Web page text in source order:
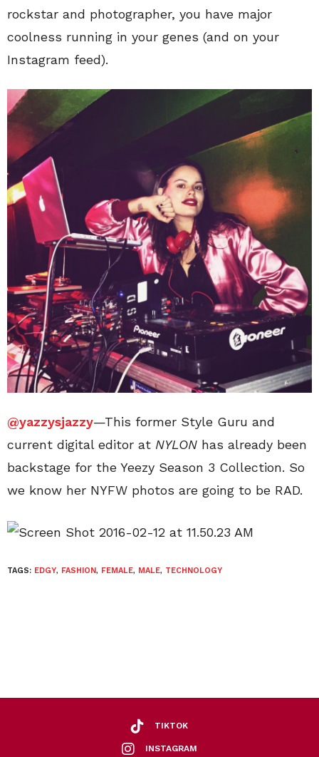
rockstar and photographer, you have major
coolness running in your genes (and on your
Instagram feed).
@yazzysjazzy—This former Style Guru and
current digital editor at NYLON has already been
backstage for the Yeezy Season 3 Collection. So
we know her NYFW photos are going to be RAD.
TAGS: EDGY, FASHION, FEMALE, MALE, TECHNOLOGY
TIKTOK
INSTAGRAM